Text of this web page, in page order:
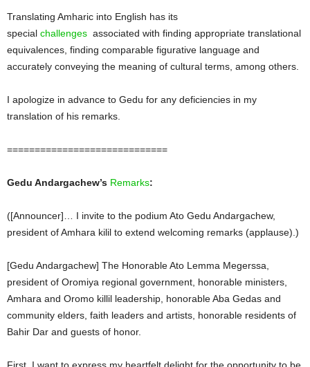
Translating Amharic into English has its
special challenges associated with finding appropriate translational
equivalences, finding comparable figurative language and
accurately conveying the meaning of cultural terms, among others.
I apologize in advance to Gedu for any deficiencies in my
translation of his remarks.
=============================
Gedu Andargachew’s Remarks:
([Announcer]… I invite to the podium Ato Gedu Andargachew,
president of Amhara kilil to extend welcoming remarks (applause).)
[Gedu Andargachew] The Honorable Ato Lemma Megerssa,
president of Oromiya regional government, honorable ministers,
Amhara and Oromo killil leadership, honorable Aba Gedas and
community elders, faith leaders and artists, honorable residents of
Bahir Dar and guests of honor.